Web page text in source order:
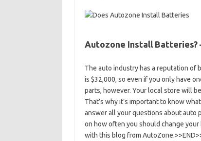
Autozone Install Batteries?
The auto industry has a reputation of
is $32,000, so even if you only have
parts, however. Your local store will
That’s why it’s important to know
answer all your questions about auto
on how often you should change
with this blog from